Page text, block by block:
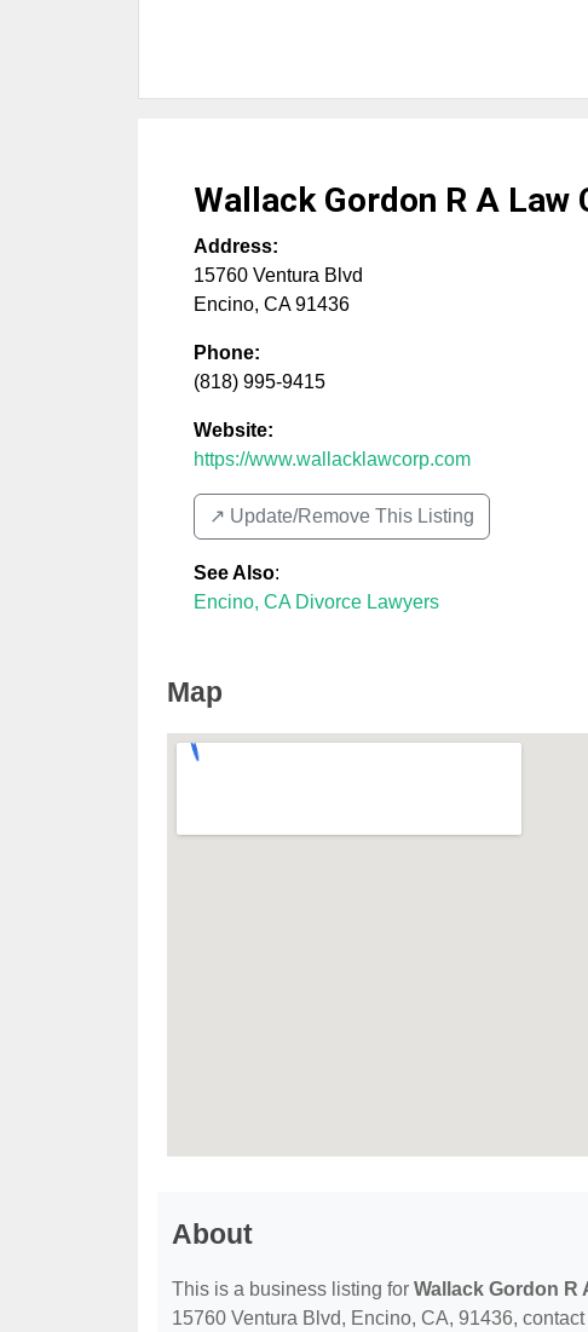
Wallack Gordon R A Law
Address:
15760 Ventura Blvd
Encino, CA 91436
Phone:
(818) 995-9415
Website:
https://www.wallacklawcorp.com
↗️ Update/Remove This Listing
See Also:
Encino, CA Divorce Lawyers
Map
About
This is a business listing for Wallack Gordon R
15760 Ventura Blvd, Encino, CA, 91436,